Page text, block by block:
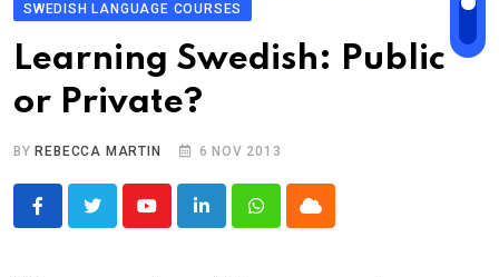
SWEDISH LANGUAGE COURSES
Learning Swedish: Public
or Private?
BY REBECCA MARTIN 6 NOV 2013
YoutubeLinkedInWhatsappCloud